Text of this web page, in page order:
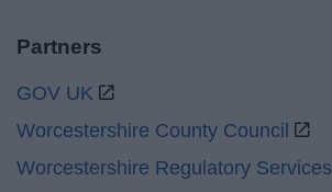
Partners
GOV UK
Worcestershire County Council
Worcestershire Regulatory Services